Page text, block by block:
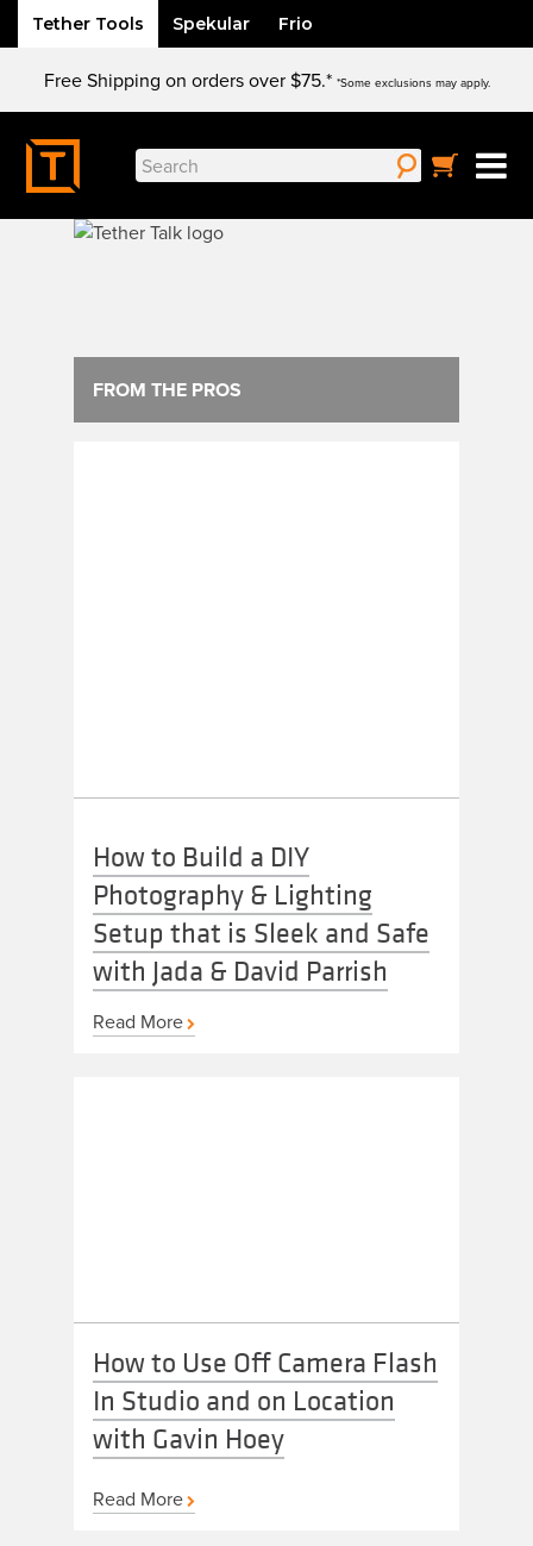
Tether Tools Spekular Frio
content
Free Shipping on orders over $75.* *Some exclusions may apply.
Search
for:
FROM THE PROS
How to Build a DIY
Photography & Lighting
Setup that is Sleek and Safe
with Jada & David Parrish
Read More
How to Use Off Camera Flash
In Studio and on Location
with Gavin Hoey
Read More